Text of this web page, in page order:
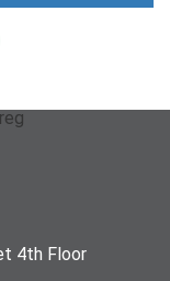
4th Floor